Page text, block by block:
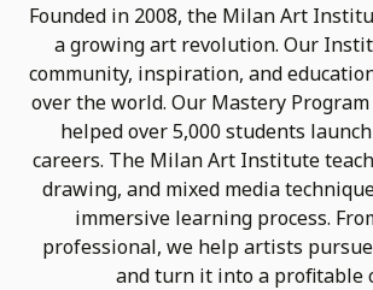
Founded in 2008, the Milan Art
a growing art revolution. Our
community, inspiration, and
over the world. Our Mastery
helped over 5,000 students
careers. The Milan Art Institute
drawing, and mixed media
immersive learning process.
professional, we help artists
and turn it into a profitable